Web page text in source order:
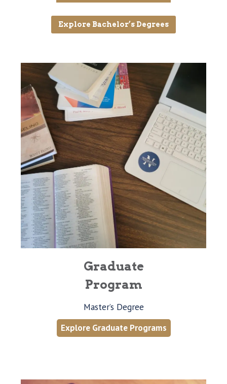
Explore Bachelor’s Degrees
Graduate
Program
Master’s Degree
Explore Graduate Programs